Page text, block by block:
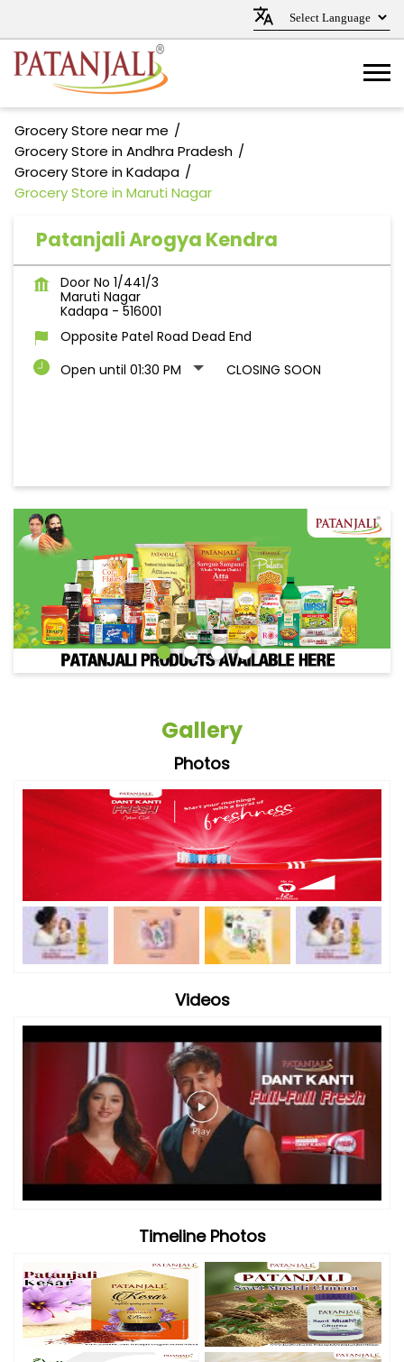
Grocery Store near me
Grocery Store in Andhra Pradesh
Grocery Store in Kadapa
Grocery Store in Maruti Nagar
Patanjali Arogya Kendra
Door No 1/441/3
Maruti Nagar
Kadapa - 516001
Opposite Patel Road Dead End
Open until 01:30 PM
CLOSING SOON
Gallery
Photos
Videos
Timeline Photos